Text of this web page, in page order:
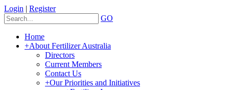
Login | Register
GO
Home
+About Fertilizer Australia
Directors
Current Members
Contact Us
+Our Priorities and Initiatives